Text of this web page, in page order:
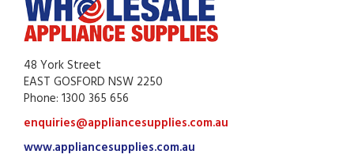
48 York Street
EAST GOSFORD NSW 2250
Phone: 1300 365 656
enquiries@appliancesupplies.com.au
www.appliancesupplies.com.au